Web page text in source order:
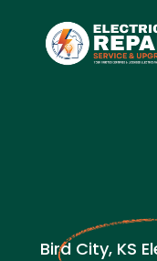
Bird City, KS